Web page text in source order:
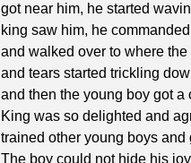
got near him, he started
king saw him, he
and walked over to where
and tears started trickling
and then the young boy got
King was so delighted and
trained other young boys
The boy could not hide his